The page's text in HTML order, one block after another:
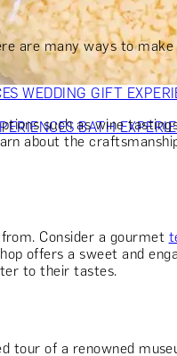
GIFTS FOR FOOD
THEATRE LOVERSGIFTS
WEDDING GIFT
BATH
are many ways to
such as wine
about the
Consider a gourmet
offers a sweet and
to their tastes.
tour of a renowned